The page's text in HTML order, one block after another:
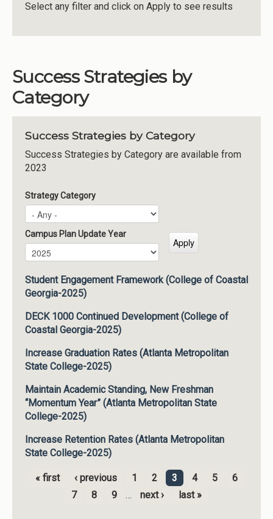
Select any filter and click on Apply to see results
Success Strategies by
Category
Success Strategies by Category
Success Strategies by Category are available from
2023
Strategy Category
Campus Plan Update Year
Campus Plan Update Year
Year
Student Engagement Framework (College of Coastal
Georgia-2025)
DECK 1000 Continued Development (College of
Coastal Georgia-2025)
Increase Graduation Rates (Atlanta Metropolitan
State College-2025)
Maintain Academic Standing, New Freshman
“Momentum Year” (Atlanta Metropolitan State
College-2025)
Increase Retention Rates (Atlanta Metropolitan
State College-2025)
Pages
« first ‹ previous 1 2 3 4 5
6
7
8 9 … next › last »